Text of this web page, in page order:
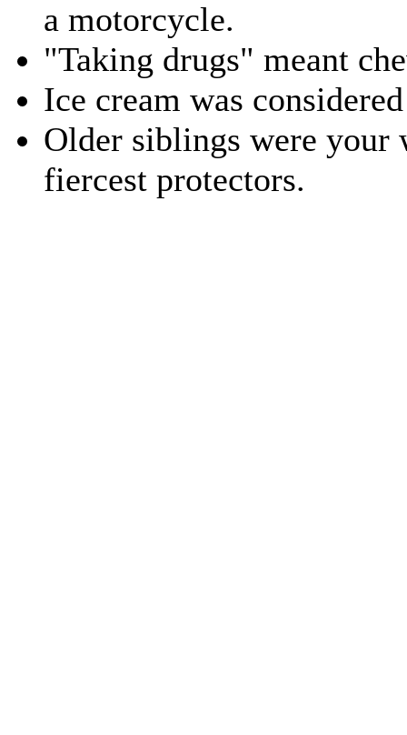
a motorcycle.
"Taking drugs" meant
Ice cream was
Older siblings were your
fiercest protectors.